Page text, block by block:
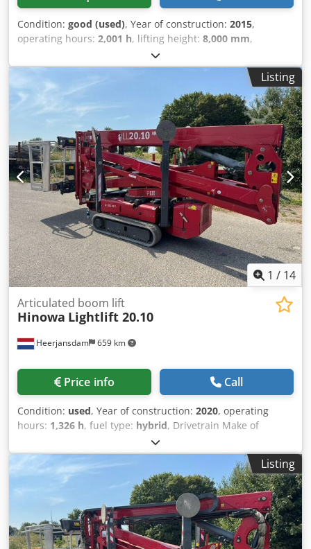
Condition: good (used), Year of construction: 2015,
operating hours: 2,001 h, lifting height: 8,000 mm,
, Drivetrain Drive: Wheel
Crsdpezrrydsfx Af Asf Make of engine: Kubota Weights
Empty weight: 3.800 kg Functional Lifting capacity: 680 kg
Working height: 1.000 cm CE mark: yes Maintenance,
history and condition Number of owners: 2 Technical
condition: good Visual appearance: good Other
information Emission level: Stage IIIB / Tier IV interim
Delivery terms: EXW Latest inspection: 2026-08-04 Surface
type: Rough terrain Additional information Please contact
Martyn Joosse for more information
Listing
1 / 14
Heerjansdam 659 km
Articulated boom lift
Hinowa Lightlift 20.10
Price info Call
Condition: used, Year of construction: 2020, operating
hours: 1,326 h, fuel type: hybrid, Drivetrain Make of
engine: Kubota Weights Empty weight: 2.850 kg
Crsdpfezrrx Tsx Af Asf Functional Mast: articulated arm
Lifting capacity: 230 kg Working height: 2.000 cm Other
information Emission level: Stage V / Tier V Delivery terms:
EXW Max. horizontal reach: 1000 m Max swing of arm in
degrees: 360 Max swing of platform in degrees: 180
Production country: IT Additional information Please
contact Martyn Joosse for more information
Listing